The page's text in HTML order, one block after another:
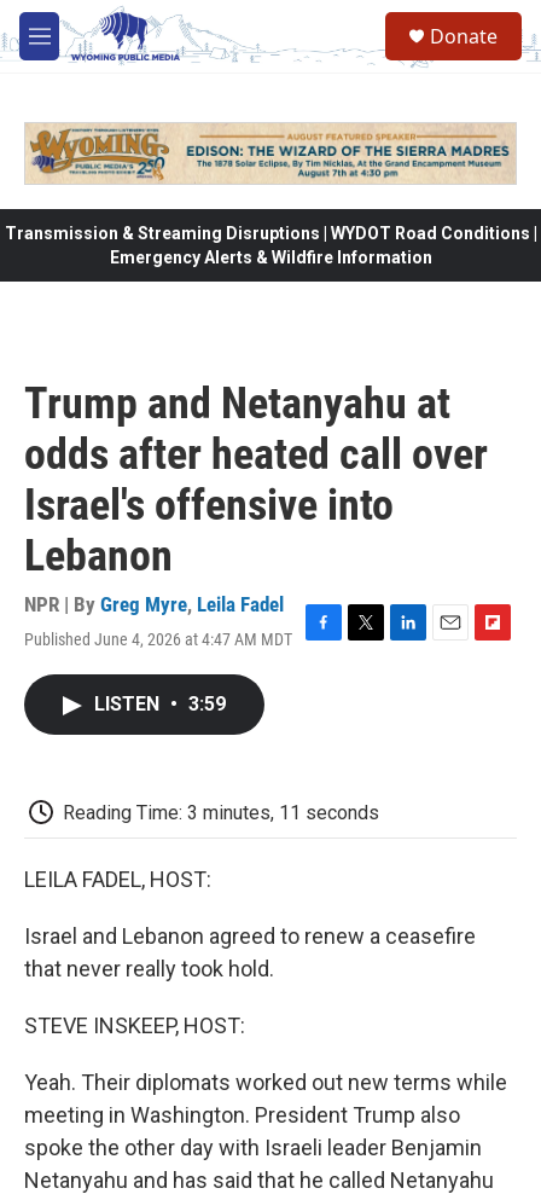
Skip to main content
M
e
Donate
Transmission & Streaming Disruptions | WYDOT Road Conditions |
Emergency Alerts & Wildfire Information
Trump and Netanyahu at
odds after heated call over
Israel's offensive into
Lebanon
NPR | By Greg Myre, Leila Fadel
Published June 4, 2026 at 4:47 AM MDT
k
LISTEN • 3:59
Reading Time: 3 minutes, 11 seconds
LEILA FADEL, HOST:
Israel and Lebanon agreed to renew a ceasefire
that never really took hold.
STEVE INSKEEP, HOST:
Yeah. Their diplomats worked out new terms while
meeting in Washington. President Trump also
spoke the other day with Israeli leader Benjamin
Netanyahu and has said that he called Netanyahu